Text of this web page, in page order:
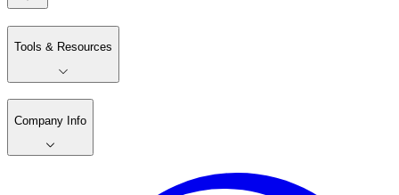
Tools & Resources
Company Info